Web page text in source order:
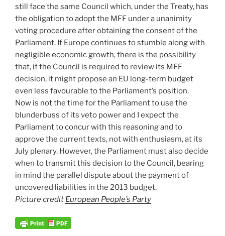
still face the same Council which, under the Treaty, has
the obligation to adopt the MFF under a unanimity
voting procedure after obtaining the consent of the
Parliament. If Europe continues to stumble along with
negligible economic growth, there is the possibility
that, if the Council is required to review its MFF
decision, it might propose an EU long-term budget
even less favourable to the Parliament’s position.
Now is not the time for the Parliament to use the
blunderbuss of its veto power and I expect the
Parliament to concur with this reasoning and to
approve the current texts, not with enthusiasm, at its
July plenary. However, the Parliament must also decide
when to transmit this decision to the Council, bearing
in mind the parallel dispute about the payment of
uncovered liabilities in the 2013 budget.
Picture credit European People’s Party